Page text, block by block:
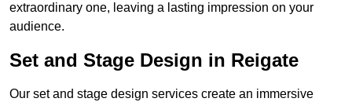
extraordinary one, leaving a lasting impression on your
audience.
Set and Stage Design in Reigate
Our set and stage design services create an immersive